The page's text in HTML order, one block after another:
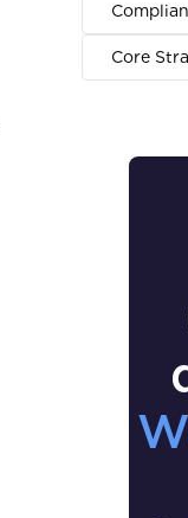
Core